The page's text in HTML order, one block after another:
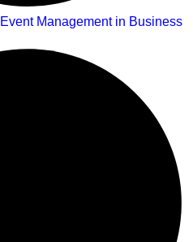
Management in Business